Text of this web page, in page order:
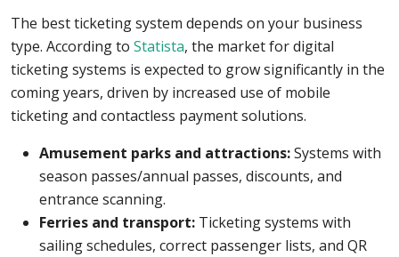
The best ticketing system depends on your business
type. According to Statista, the market for digital
ticketing systems is expected to grow significantly in the
coming years, driven by increased use of mobile
ticketing and contactless payment solutions.
Amusement parks and attractions:Systems with
season passes/annual passes, discounts, and
entrance scanning.
Ferries and transport: Ticketing systems with
sailing schedules, correct passenger lists, and QR